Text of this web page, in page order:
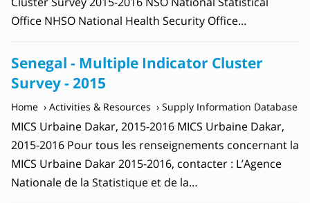
Office NHSO National Health Security Office…
Senegal - Multiple Indicator Cluster
Survey - 2015
Home Activities & Resources Supply Information Database
MICS Urbaine Dakar, 2015-2016 MICS Urbaine Dakar,
2015-2016 Pour tous les renseignements concernant la
MICS Urbaine Dakar 2015-2016, contacter : L’Agence
Nationale de la Statistique et de la…